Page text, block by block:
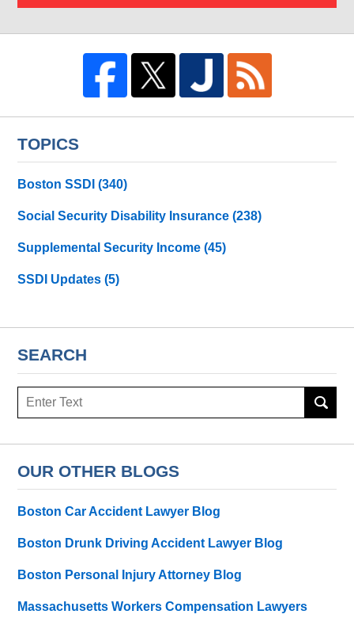
TOPICS
Boston SSDI(340)
Social Security Disability Insurance(238)
Supplemental Security Income(45)
SSDI Updates(5)
SEARCH
Search
OUR OTHER BLOGS
Boston Car Accident Lawyer Blog
Boston Drunk Driving Accident Lawyer Blog
Boston Personal Injury Attorney Blog
Massachusetts Workers Compensation Lawyers